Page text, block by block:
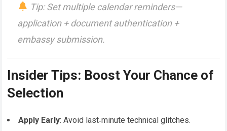
Tip: Set multiple calendar reminders—
application + document authentication +
embassy submission.
Insider Tips: Boost Your Chance of
Selection
Apply Early: Avoid last‑minute technical glitches.